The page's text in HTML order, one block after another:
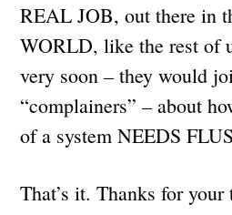
REAL JOB, out there in
WORLD, like the rest of
very soon – they would
“complainers” – about
of a system NEEDS
That’s it. Thanks for your